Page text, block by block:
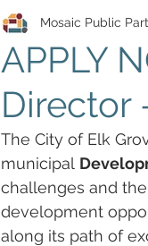
APPLY
Director
Mosaic Public
The City of Elk
municipal
challenges and
development
along its path of